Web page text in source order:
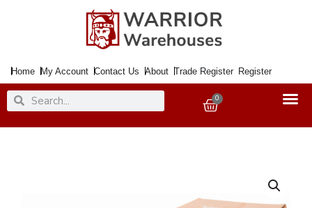
Home My Account Contact Us About Trade Register Register
SearchSearch 0
Basket